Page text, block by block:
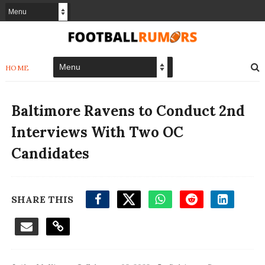
HOME
Baltimore Ravens to Conduct 2nd
Interviews With Two OC
Candidates
SHARE THIS